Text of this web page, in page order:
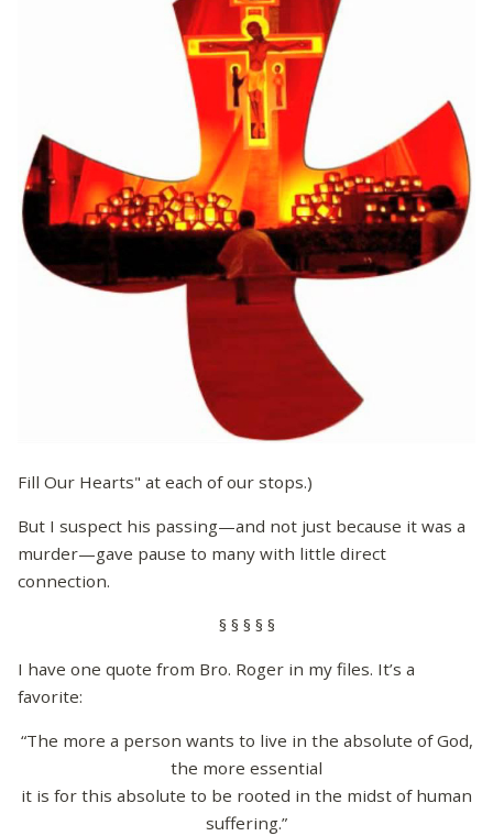
Fill Our Hearts" at each of our stops.)
But I suspect his passing—and not just because it was a
murder—gave pause to many with little direct
connection.
§ § § § §
I have one quote from Bro. Roger in my files. It’s a
favorite:
“The more a person wants to live in the absolute of God,
the more essential
it is for this absolute to be rooted in the midst of human
suffering.”